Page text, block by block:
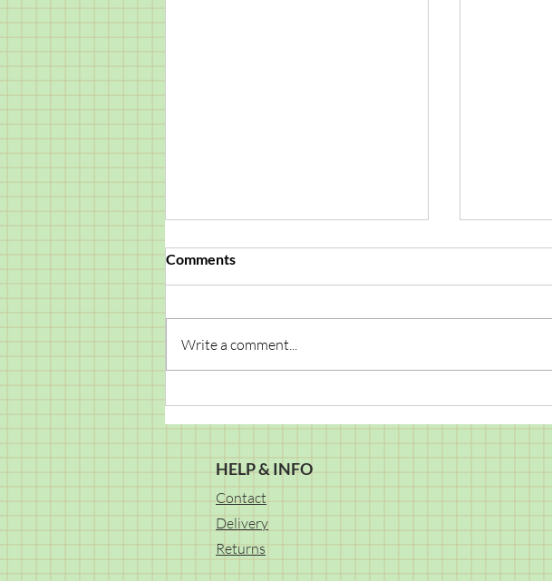
Comments
Write a comment...
HELP & INFO
Contact
Delivery
Returns